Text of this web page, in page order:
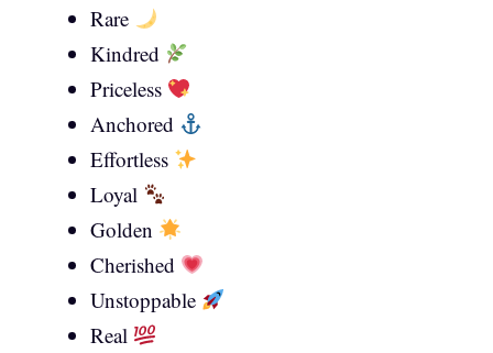
Rare
Kindred
Priceless
Anchored
Effortless
Loyal
Golden
Cherished
Unstoppable
Real